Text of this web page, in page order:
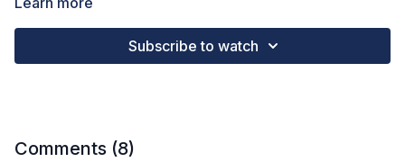
achieve isolated muscular tension while keeping our heart rate
Adjusting my movement to life's changing demands is a sign of
Subscribe to watch
Comments (8)